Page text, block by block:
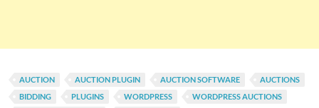
AUCTION AUCTION PLUGIN AUCTION SOFTWARE
AUCTIONS
BIDDING
PLUGINS WORDPRESS
WORDPRESS AUCTIONS